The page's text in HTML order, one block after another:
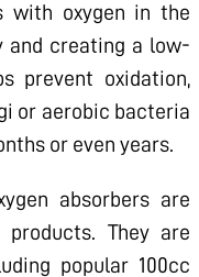
with oxygen in the
and creating a low-
prevent oxidation,
or aerobic bacteria
or even years.
absorbers are
They are
popular 100cc